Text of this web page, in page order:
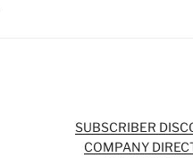
SUBSCRIBER
COMPANY